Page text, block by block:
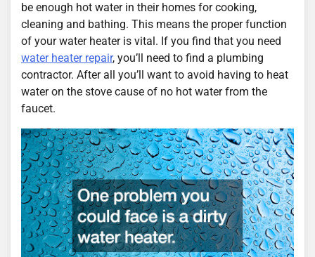
be enough hot water in their homes for cooking,
cleaning and bathing. This means the proper function
of your water heater is vital. If you find that you need
water heater repair, you’ll need to find a plumbing
contractor. After all you’ll want to avoid having to heat
water on the stove cause of no hot water from the
faucet.